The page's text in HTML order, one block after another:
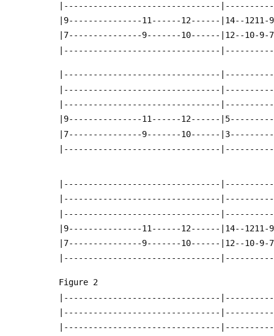
|--------------------------------
|9---------------11------12------|14--
|7---------------9-------10------|12--10-
|--------------------------------
|--------------------------------
|--------------------------------
|--------------------------------
|9---------------11------12------
|7---------------9-------10------
|--------------------------------
|--------------------------------
|--------------------------------
|--------------------------------
|9---------------11------12------|14--1211-
|7---------------9-------10------|12--10-
|--------------------------------
Figure 2
|--------------------------------
|--------------------------------
|--------------------------------